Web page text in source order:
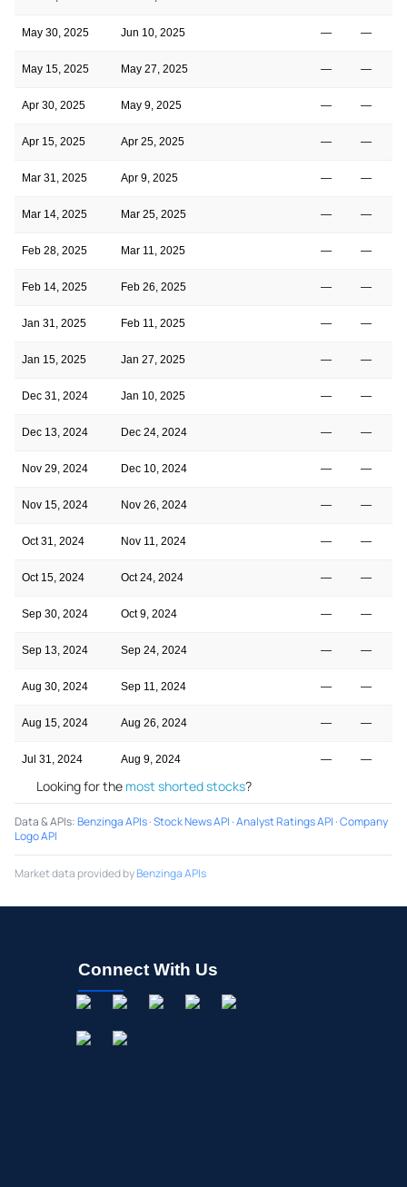
May 30, 2025 Jun 10, 2025 — —
May 15, 2025 May 27, 2025 — —
Apr 30, 2025 May 9, 2025 — —
Apr 15, 2025 Apr 25, 2025 — —
Mar 31, 2025 Apr 9, 2025 — —
Mar 14, 2025 Mar 25, 2025 — —
Feb 28, 2025 Mar 11, 2025 — —
Feb 14, 2025 Feb 26, 2025 — —
Jan 31, 2025 Feb 11, 2025 — —
Jan 15, 2025 Jan 27, 2025 — —
Dec 31, 2024 Jan 10, 2025 — —
Dec 13, 2024 Dec 24, 2024 — —
Nov 29, 2024 Dec 10, 2024 — —
Nov 15, 2024 Nov 26, 2024 — —
Oct 31, 2024 Nov 11, 2024 — —
Oct 15, 2024 Oct 24, 2024 — —
Sep 30, 2024 Oct 9, 2024 — —
Sep 13, 2024 Sep 24, 2024 — —
Aug 30, 2024 Sep 11, 2024 — —
Aug 15, 2024 Aug 26, 2024 — —
Jul 31, 2024 Aug 9, 2024 — —
Looking for the most shorted stocks?
Data & APIs:Benzinga APIs·Stock News API ·Analyst Ratings API ·Company
Logo API
Market data provided byBenzinga APIs
Connect With Us